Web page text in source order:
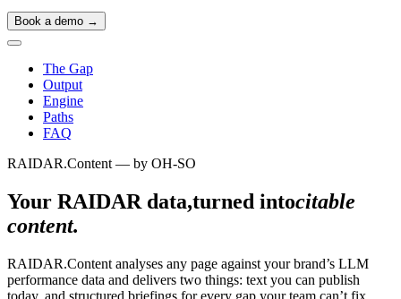
Book a demo →
The Gap
Output
Engine
Paths
FAQ
RAIDAR.Content — by OH-SO
Your RAIDAR data,turned intocitable
content.
RAIDAR.Content analyses any page against your brand’s LLM
performance data and delivers two things: text you can publish